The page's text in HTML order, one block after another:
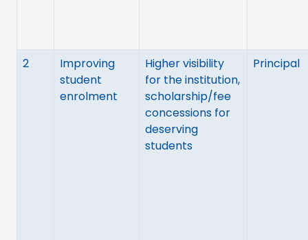
2
Improving
student
enrolment
Higher visibility
for the institution,
scholarship/fee
concessions for
deserving
students
Principal